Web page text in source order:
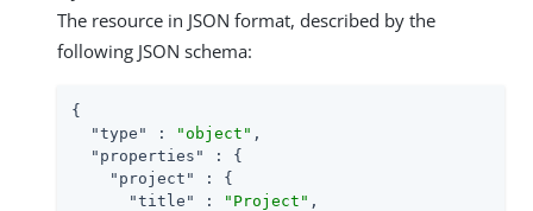
The resource in JSON format, described by the
following JSON schema:
{
"type"
: "object" ,
"properties"
: {
"project"
: {
"title"
: "Project" ,